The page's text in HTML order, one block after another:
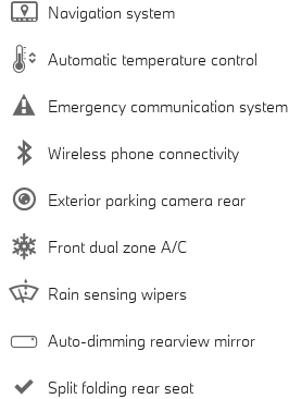
Navigation system
Automatic temperature control
Emergency communication system
Wireless phone connectivity
Exterior parking camera rear
Front dual zone A/C
Rain sensing wipers
Auto-dimming rearview mirror
Split folding rear seat